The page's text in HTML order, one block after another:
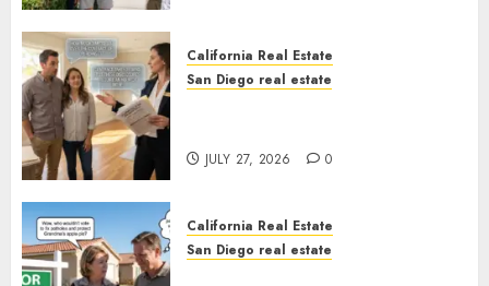
California Real Estate
San Diego real estate
JULY 27, 2026 0
California Real Estate
San Diego real estate